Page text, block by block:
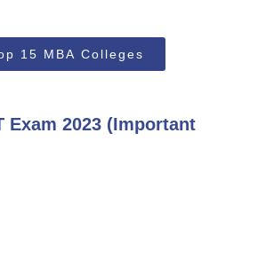
15 MBA Colleges
Exam 2023 (Important